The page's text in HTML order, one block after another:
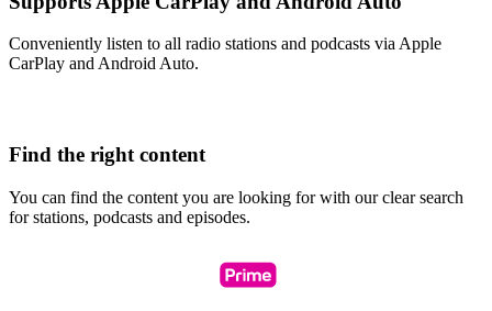
Conveniently listen to all radio stations and podcasts via Apple
CarPlay and Android Auto.
Find the right content
You can find the content you are looking for with our clear search
for stations, podcasts and episodes.